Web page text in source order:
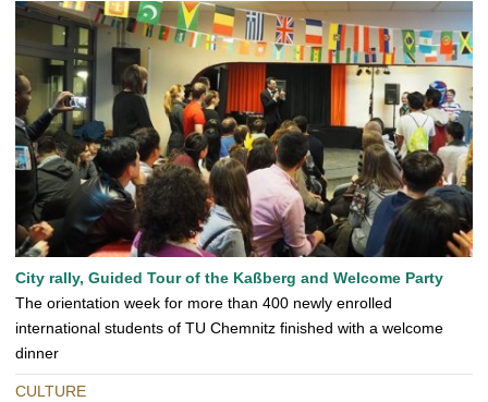
City rally, Guided Tour of the Kaßberg and Welcome Party
The orientation week for more than 400 newly enrolled
international students of TU Chemnitz finished with a welcome
dinner
CULTURE